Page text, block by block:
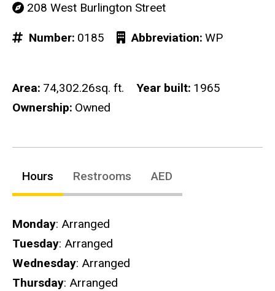
208 West Burlington Street
Number 0185 Abbreviation WP
Area 74,302.26sq. ft. Year built 1965
Ownership Owned
Hours Restrooms AED
Hours
Monday: Arranged
Tuesday: Arranged
Wednesday: Arranged
Thursday: Arranged